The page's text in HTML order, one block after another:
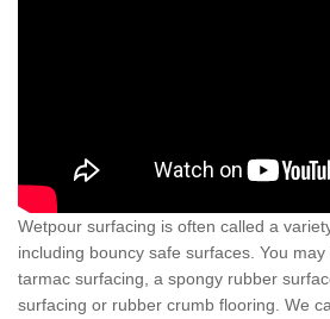
Wetpour surfacing is often called a
including bouncy safe surfaces. You
tarmac surfacing, a spongy rubber
surfacing or rubber crumb flooring. We